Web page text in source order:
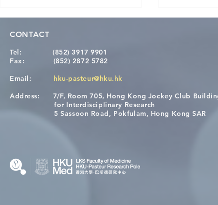
Congratulations to Dr. Hogan
Wai on Completing the HKU-
Causality
health in
CONTACT
Tel:
(852) 3917 9901
Fax: (852) 2872 5782
Email: hku-pasteur@hku.hk
Address: 7/F, Room 705, Hong Kong Jockey Club
for Interdisciplinary Research
5 Sassoon Road, Pokfulam, Hong Kong SAR